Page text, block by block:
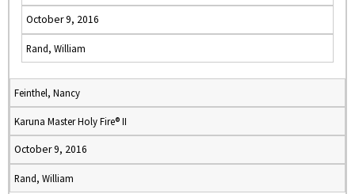
October 9, 2016
Rand, William
Feinthel, Nancy
Karuna Master Holy Fire® II
October 9, 2016
Rand, William